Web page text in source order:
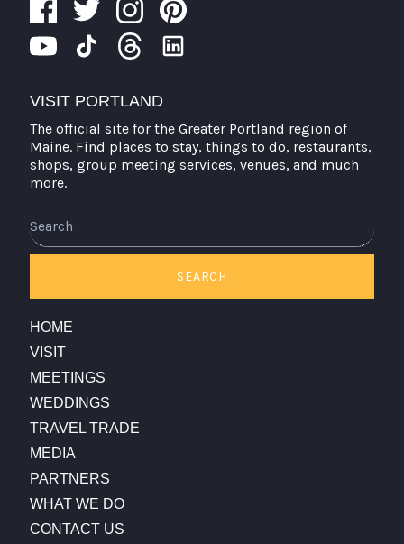
VISIT PORTLAND
The official site for the Greater Portland region of
Maine. Find places to stay, things to do, restaurants,
shops, group meeting services, venues, and much
more.
SEARCH
HOME
VISIT
MEETINGS
WEDDINGS
TRAVEL TRADE
MEDIA
PARTNERS
WHAT WE DO
CONTACT US